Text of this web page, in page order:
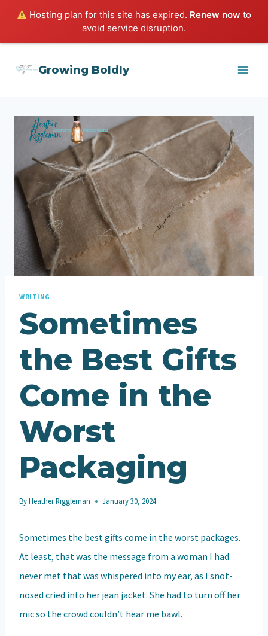
Hosting plan for this site has expired. Renew now to
avoid service disruption.
Growing Boldly
WRITING
Sometimes
the Best Gifts
Come in the
Worst
Packaging
ByHeather Riggleman January 30, 2024
Sometimes the best gifts come in the worst packages.
At least, that was the message from a woman I had
never met that was whispered into my ear, as I snot-
nosed cried into her jean jacket. She had to turn off her
mic so the crowd couldn’t hear me bawl.